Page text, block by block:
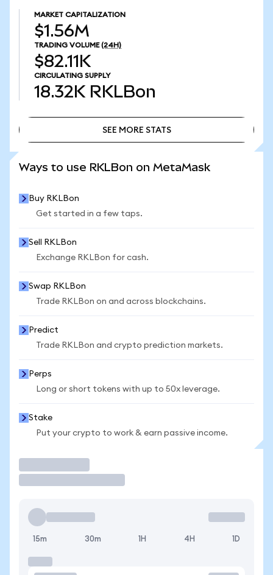
MARKET CAPITALIZATION
$1.56M
TRADING VOLUME (24H)
$82.11K
CIRCULATING SUPPLY
18.32K RKLBon
SEE MORE STATS
Ways to use RKLBon on MetaMask
Buy RKLBon
Get started in a few taps.
Sell RKLBon
Exchange RKLBon for cash.
Swap RKLBon
Trade RKLBon on and across blockchains.
Predict
Trade RKLBon and crypto prediction markets.
Perps
Long or short tokens with up to 50x leverage.
Stake
Put your crypto to work & earn passive income.
15m 30m 1H 4H 1D